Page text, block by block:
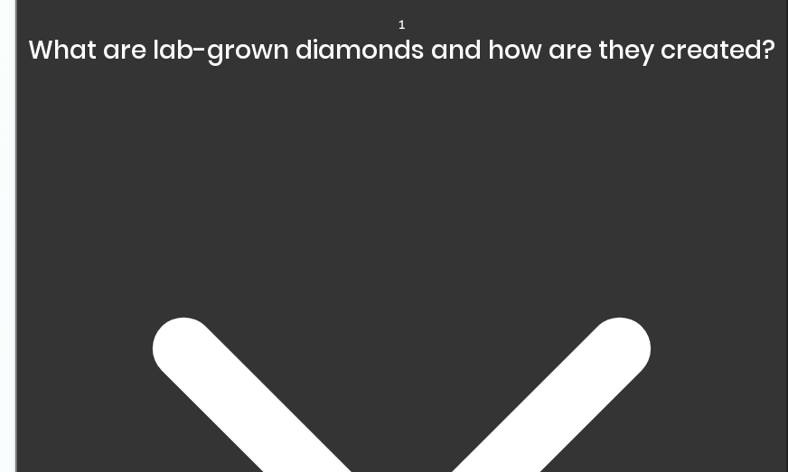
1
What are lab-grown diamonds and how are they created?